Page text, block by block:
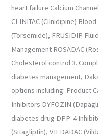
heart failure Calcium
CLINITAC (Cilnidipine)
(Torsemide), FRUSIDIP
Management ROSADAC
Cholesterol control 3.
diabetes management,
options including: Product
Inhibitors DYFOZIN
diabetes drug DPP-4
(Sitagliptin), VILDADAC